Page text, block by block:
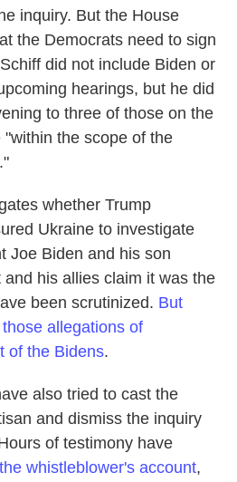
inquiry. But the House
the Democrats need to sign
did not include Biden or
hearings, but he did
to three of those on the
"within the scope of the
whether Trump
Ukraine to investigate
Joe Biden and his son
his allies claim it was the
been scrutinized. But
allegations of
of the Bidens.
also tried to cast the
and dismiss the inquiry
of testimony have
whistleblower's account,